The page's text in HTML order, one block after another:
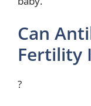
Can
Fertility
?